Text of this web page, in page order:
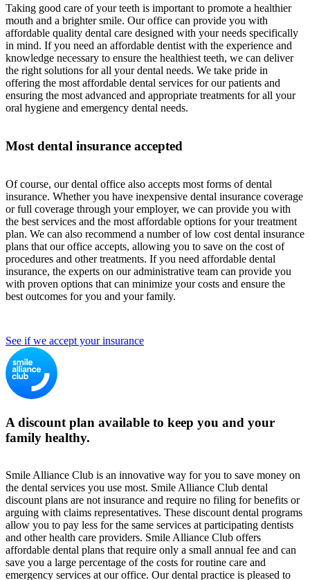
Taking good care of your teeth is important to promote a healthier
mouth and a brighter smile. Our office can provide you with
affordable quality dental care designed with your needs specifically
in mind. If you need an affordable dentist with the experience and
knowledge necessary to ensure the healthiest teeth, we can deliver
the right solutions for all your dental needs. We take pride in
offering the most affordable dental services for our patients and
ensuring the most advanced and appropriate treatments for all your
oral hygiene and emergency dental needs.
Most dental insurance accepted
Of course, our dental office also accepts most forms of dental
insurance. Whether you have inexpensive dental insurance coverage
or full coverage through your employer, we can provide you with
the best services and the most affordable options for your treatment
plan. We can also recommend a number of low cost dental insurance
plans that our office accepts, allowing you to save on the cost of
procedures and other treatments. If you need affordable dental
insurance, the experts on our administrative team can provide you
with proven options that can minimize your costs and ensure the
best outcomes for you and your family.
See if we accept your insurance
A discount plan available to keep you and your
family healthy.
Smile Alliance Club is an innovative way for you to save money on
the dental services you use most. Smile Alliance Club dental
discount plans are not insurance and require no filing for benefits or
arguing with claims representatives. These discount dental programs
allow you to pay less for the same services at participating dentists
and other health care providers. Smile Alliance Club offers
affordable dental plans that require only a small annual fee and can
save you a large percentage of the costs for routine care and
emergency services at our office. Our dental practice is pleased to